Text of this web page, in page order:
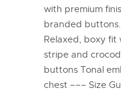
with premium
branded
Relaxed, boxy fit
stripe and
buttons Tonal
chest ––– Size